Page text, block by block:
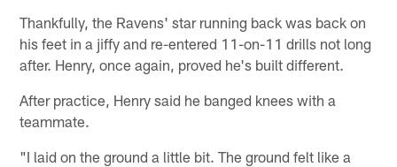
Thankfully, the Ravens' star running back was back on
his feet in a jiffy and re-entered 11-on-11 drills not long
after. Henry, once again, proved he's built different.
After practice, Henry said he banged knees with a
teammate.
"I laid on the ground a little bit. The ground felt like a